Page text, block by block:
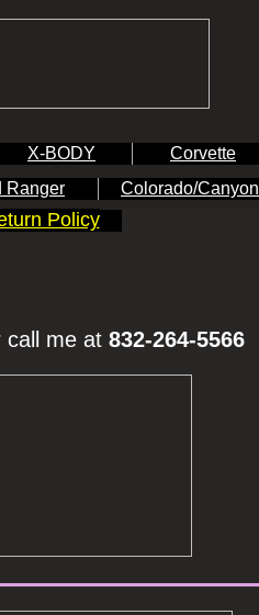
X-BODY Corvette
Policy
Ranger Colorado/Canyon
call me at 832-264-5566